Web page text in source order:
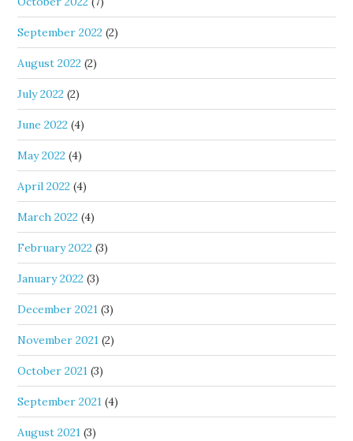
September 2022 (2)
August 2022 (2)
July 2022 (2)
June 2022 (4)
May 2022 (4)
April 2022 (4)
March 2022 (4)
February 2022 (3)
January 2022 (3)
December 2021 (3)
November 2021 (2)
October 2021 (3)
September 2021 (4)
August 2021 (3)